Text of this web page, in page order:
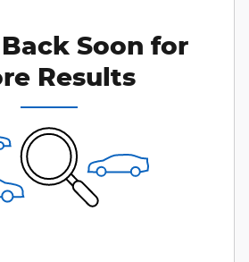
Soon for
Results